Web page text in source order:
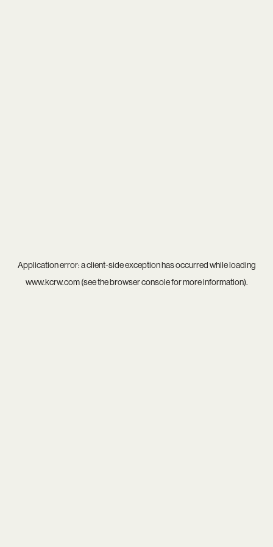
Application error: aclient-side exception has occurred while loading
www.kcrw.com(see thebrowser consolefor more information).